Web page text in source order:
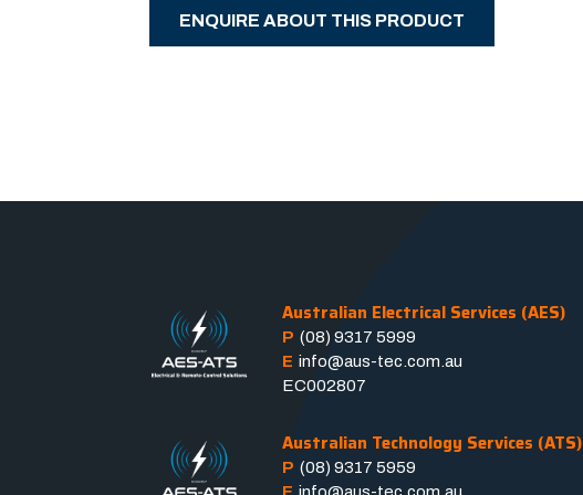
ENQUIRE ABOUT THIS PRODUCT
Australian Electrical Services (AES)
P (08) 9317 5999
E info@aus-tec.com.au
EC002807
Australian Technology Services (ATS)
P (08) 9317 5959